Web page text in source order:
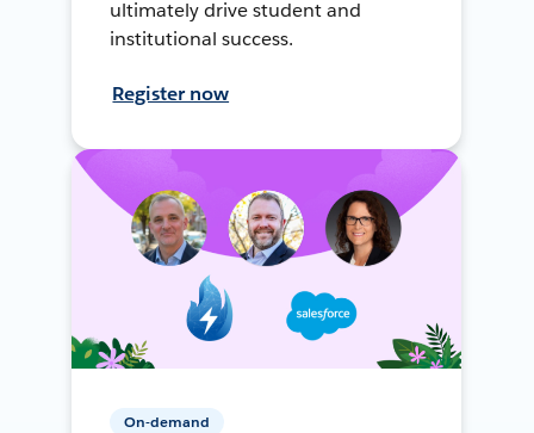
ultimately drive student and
institutional success.
Register now
On-demand